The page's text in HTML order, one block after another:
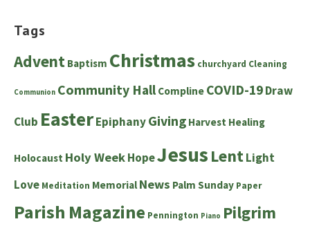
Tags
Advent Baptism Christmas churchyard Cleaning
Communion Community Hall Compline COVID-19Draw
Club EasterEpiphanyGiving Harvest Healing
Holocaust Holy WeekHopeJesus LentLight
Love Meditation Memorial News Palm Sunday Paper
Parish Magazine Pennington Piano Pilgrim